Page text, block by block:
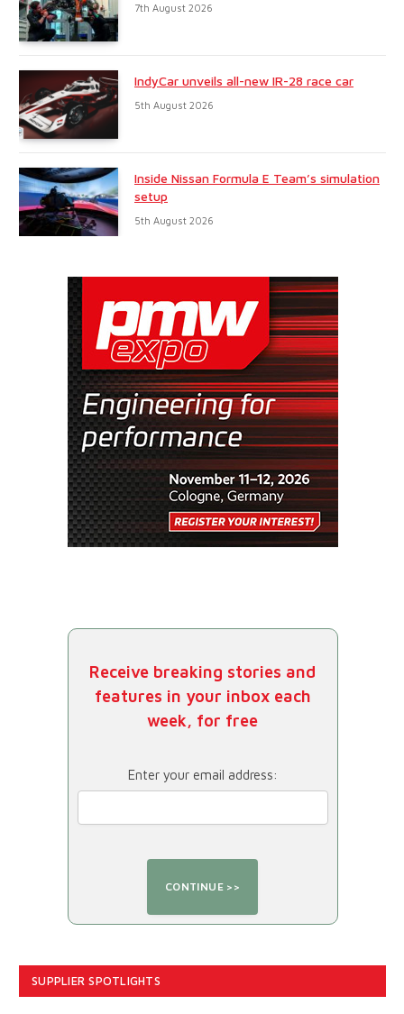
7th August 2026
IndyCar unveils all-new IR-28 race car
5th August 2026
Inside Nissan Formula E Team’s simulation
setup
5th August 2026
Receive breaking stories and
features in your inbox each
week, for free
Enter your email address:
SUPPLIER SPOTLIGHTS